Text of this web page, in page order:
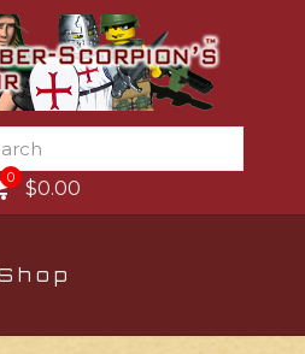
0 $0.00